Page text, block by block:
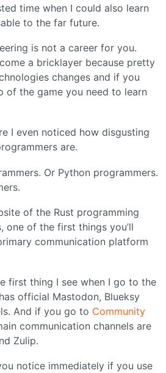
time when I could also learn
to the far future.
is not a career for you.
a bricklayer because pretty
changes and if you
of the game you need to learn
I even noticed how disgusting
are.
Or Python programmers.
of the Rust programming
one of the first things you’ll
communication platform
first thing I see when I go to the
official Mastodon, Blueksy
And if you go to Community
communication channels are
Zulip.
notice immediately if you use